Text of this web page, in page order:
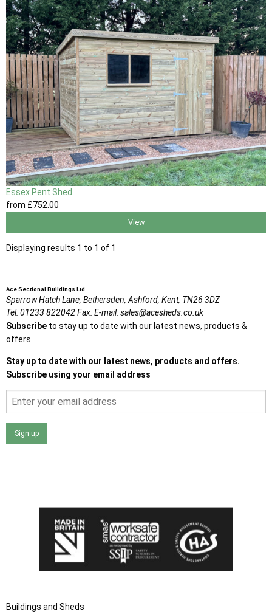
Essex Pent Shed
from £752 .00
View
Displaying results 1 to 1 of 1
Ace Sectional Buildings Ltd
Sparrow Hatch Lane, Bethersden, Ashford, Kent, TN26 3DZ
Tel:01233 822042Fax:E-mail:sales@acesheds.co.uk
Subscribe to stay up to date with our latest news, products &
offers.
Stay up to date with our latest news, products and offers.
Subscribe using your email address
Sign up
Buildings and Sheds